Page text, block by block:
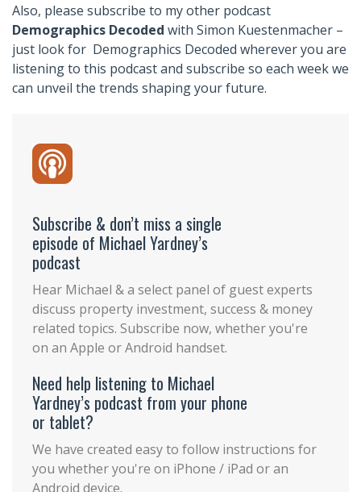
Also, please subscribe to my other podcast
Demographics Decoded with Simon Kuestenmacher –
just look for Demographics Decoded wherever you are
listening to this podcast and subscribe so each week we
can unveil the trends shaping your future.
Subscribe & don’t miss a single
episode of Michael Yardney’s
podcast
Hear Michael & a select panel of guest experts
discuss property investment, success & money
related topics. Subscribe now, whether you're
on an Apple or Android handset.
Need help listening to Michael
Yardney’s podcast from your phone
or tablet?
We have created easy to follow instructions for
you whether you're on iPhone / iPad or an
Android device.